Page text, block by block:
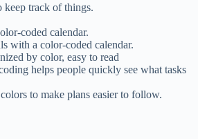
keep track of things.
coded calendar.
with a color-coded calendar.
by color, easy to read
helps people quickly see what tasks
to make plans easier to follow.